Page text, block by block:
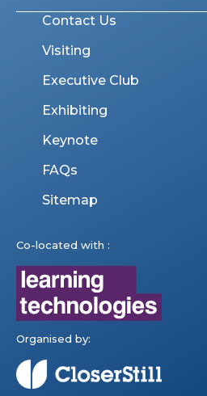
Contact Us
Visiting
Executive Club
Exhibiting
Keynote
FAQs
Sitemap
Co-located with :
Organised by: